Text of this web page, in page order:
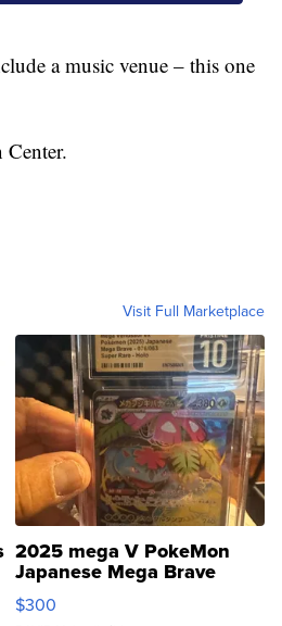
a music venue – this one
Visit Full Marketplace
2025 mega V PokeMon
Japanese Mega Brave
076/063 Super Rare H...
$300